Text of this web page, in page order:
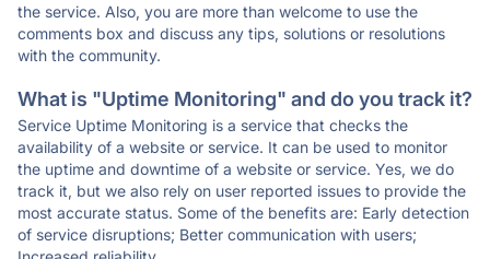
the service. Also, you are more than welcome to use the
comments box and discuss any tips, solutions or resolutions
with the community.
What is "Uptime Monitoring" and do you track it?
Service Uptime Monitoring is a service that checks the
availability of a website or service. It can be used to monitor
the uptime and downtime of a website or service. Yes, we do
track it, but we also rely on user reported issues to provide the
most accurate status. Some of the benefits are: Early detection
of service disruptions; Better communication with users;